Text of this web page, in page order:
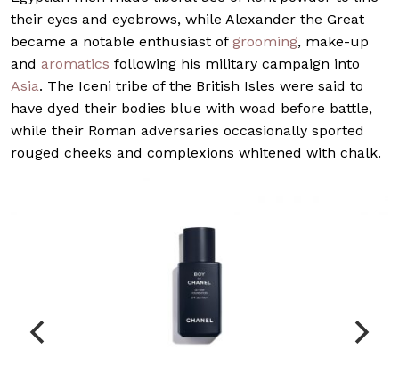
their eyes and eyebrows, while Alexander the Great
became a notable enthusiast of grooming, make-up
and aromatics following his military campaign into
Asia. The Iceni tribe of the British Isles were said to
have dyed their bodies blue with woad before battle,
while their Roman adversaries occasionally sported
rouged cheeks and complexions whitened with chalk.